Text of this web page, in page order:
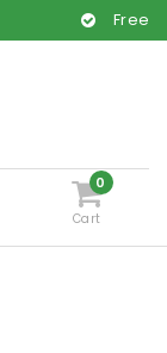
Free and fast
0
Cart